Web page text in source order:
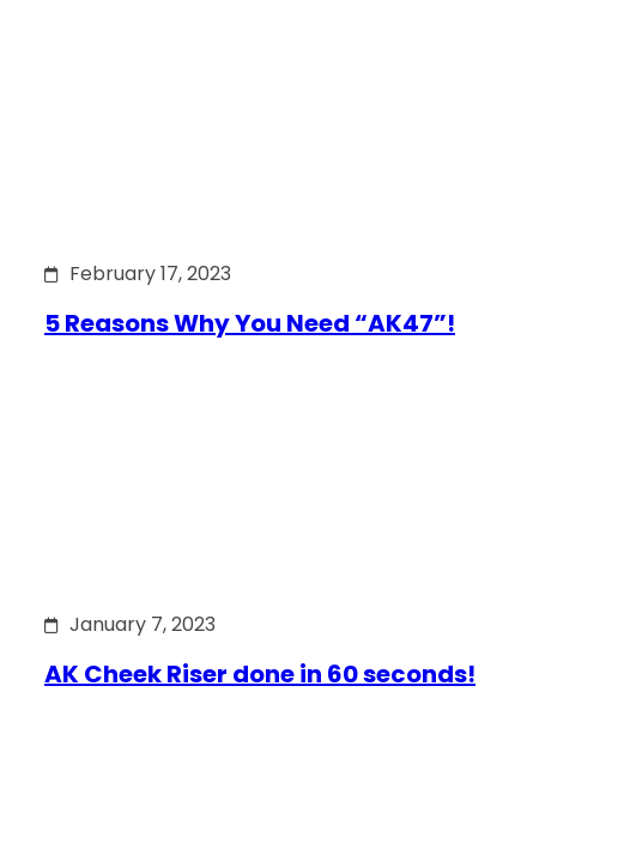
February 17, 2023
5 Reasons Why You Need “AK47”!
January 7, 2023
AK Cheek Riser done in 60 seconds!